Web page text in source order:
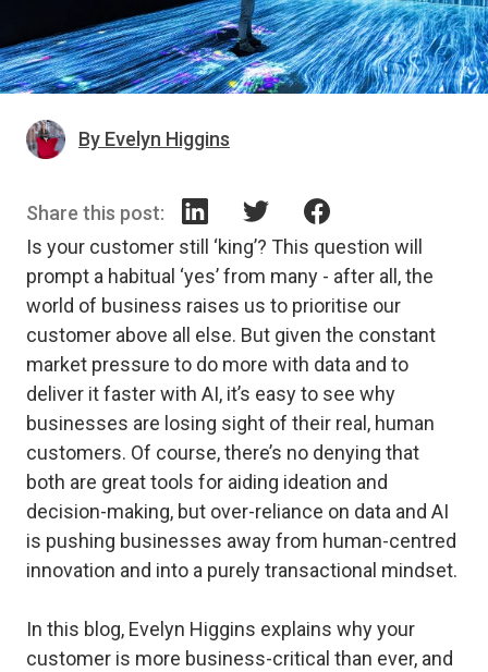
By Evelyn Higgins
Share this post:
Is your customer still ‘king’? This question will
prompt a habitual ‘yes’ from many - after all, the
world of business raises us to prioritise our
customer above all else. But given the constant
market pressure to do more with data and to
deliver it faster with AI, it’s easy to see why
businesses are losing sight of their real, human
customers. Of course, there’s no denying that
both are great tools for aiding ideation and
decision-making, but over-reliance on data and AI
is pushing businesses away from human-centred
innovation and into a purely transactional mindset.
In this blog, Evelyn Higgins explains why your
customer is more business-critical than ever, and